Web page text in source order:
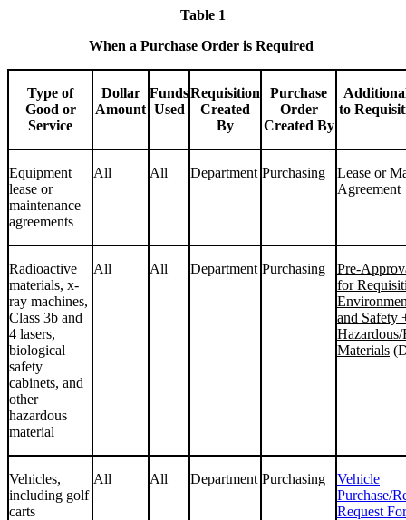
Table 1
When a Purchase Order is Required
Type of
Good or
Service
Dollar
Amount
Funds
Used
Requisition
Created
By
Purchase
Order
Created By
to
Equipment
lease or
maintenance
agreements
All All Department Purchasing
Lease or
Agreement
Radioactive
materials, x-
ray machines,
Class 3b and
4 lasers,
biological
safety
cabinets, and
other
hazardous
material
All All Department Purchasing
Pre-
for
and Safety
Hazardous/
Materials
Vehicles,
including golf
carts
All All Department Purchasing
Vehicle
Purchase/
Request